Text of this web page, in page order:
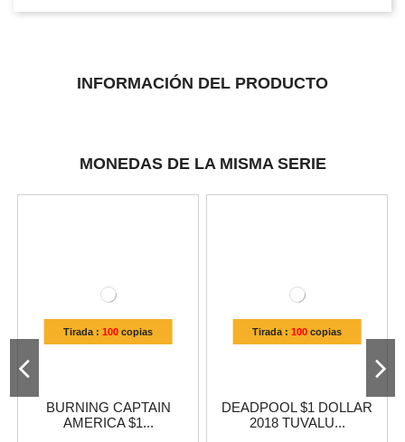
INFORMACIÓN DEL PRODUCTO
MONEDAS DE LA MISMA SERIE
Tirada : 100copias
BURNING CAPTAIN
AMERICA $1...
Tirada : 100copias
DEADPOOL $1 DOLLAR
2018 TUVALU...